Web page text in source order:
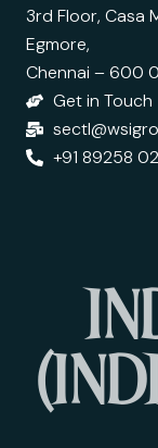
3rd Floor, Casa
Egmore,
Chennai – 600
Get in Touch
+91 89258
IN
(IND